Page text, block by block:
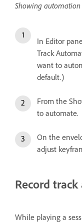
Showing
In Editor
Track
want to
default.)
From the
to automate.
On the
adjust
Record
While playing a